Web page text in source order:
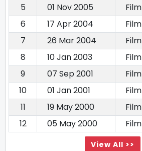
5
01 Nov 2005 Film
6
17 Apr 2004 Film
7
26 Mar 2004 Film
8
10 Jan 2003 Film
9
07 Sep 2001 Film
10
01 Jan 2001 Film
11
19 May 2000 Film
12
05 May 2000 Film
View All >>